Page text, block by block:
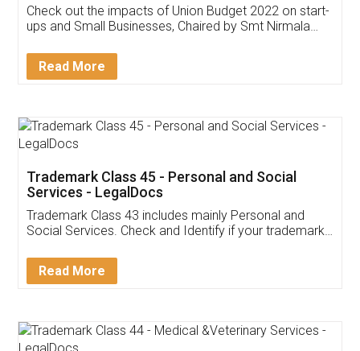
Get Free Invoicing Software
Invoice ,GST ,Credit ,Inventory
Download Our Mobile
App available on:
Customer Testimonials